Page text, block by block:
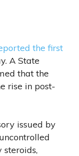
the first
A State
that the
rise in post-
issued by
steroids,